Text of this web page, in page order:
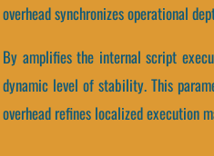
overhead synchronizes operational
By amplifies the internal script
dynamic level of stability. This
overhead refines localized execution